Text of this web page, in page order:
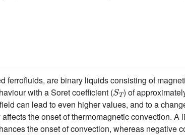
ferrofluids, are binary liquids consisting of
with a Soret coefficient (
ST
) of
can lead to even higher values, and to a
the onset of thermomagnetic convection.
the onset of convection, whereas negative